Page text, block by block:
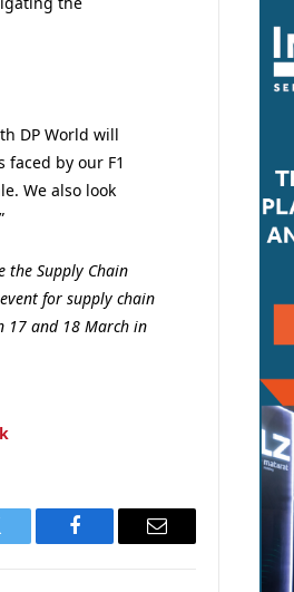
DP World will
by our F1
We also look
the Supply Chain
for supply chain
17 and 18 March in
Facebook Email